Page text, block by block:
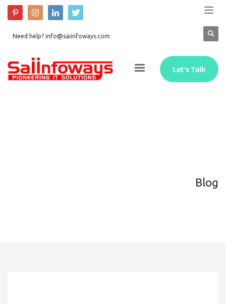
Need help? info@saiinfoways.com
Let's Talk
Blog